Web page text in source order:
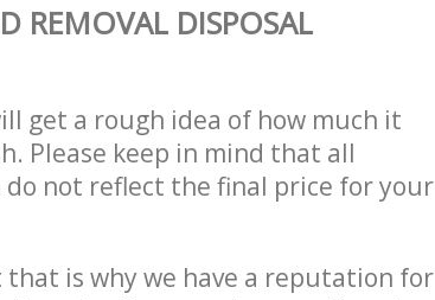
REMOVAL DISPOSAL
get a rough idea of how much it
Please keep in mind that all
not reflect the final price for your
is why we have a reputation for